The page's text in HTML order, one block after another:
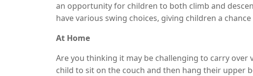
an opportunity for children to both climb and
have various swing choices, giving children a
Monkey bars work well for both climbing and
the position of the head.
At Home
Are you thinking it may be challenging to carry over
child to sit on the couch and then hang their upper